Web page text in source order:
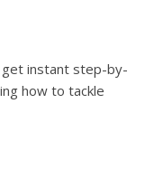
get instant step-by-
how to tackle